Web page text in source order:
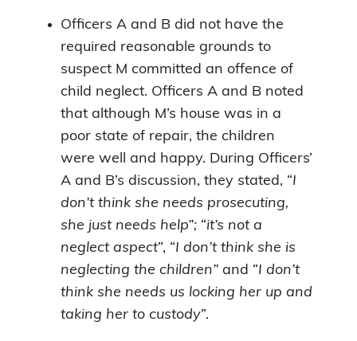
Officers A and B did not have the
required reasonable grounds to
suspect M committed an offence of
child neglect. Officers A and B noted
that although M’s house was in a
poor state of repair, the children
were well and happy. During Officers’
A and B’s discussion, they stated, “I
don’t think she needs prosecuting,
she just needs help”; “it’s not a
neglect aspect”, “I don’t think she is
neglecting the children” and “I don’t
think she needs us locking her up and
taking her to custody”.